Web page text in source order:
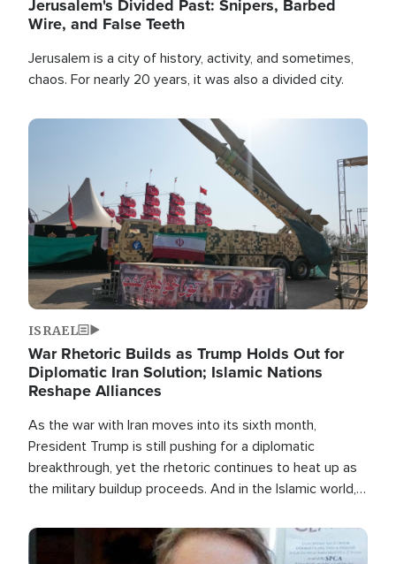
Jerusalem's Divided Past: Snipers, Barbed
Wire, and False Teeth
Jerusalem is a city of history, activity, and sometimes,
chaos. For nearly 20 years, it was also a divided city.
Image
ISRAEL
War Rhetoric Builds as Trump Holds Out for
Diplomatic Iran Solution; Islamic Nations
Reshape Alliances
As the war with Iran moves into its sixth month,
President Trump is still pushing for a diplomatic
breakthrough, yet the rhetoric continues to heat up as
the military buildup proceeds. And in the Islamic world, a
Image